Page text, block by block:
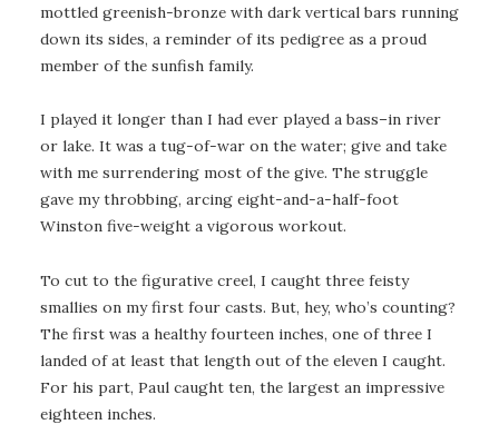
mottled greenish-bronze with dark vertical bars running
down its sides, a reminder of its pedigree as a proud
member of the sunfish family.
I played it longer than I had ever played a bass–in river
or lake. It was a tug-of-war on the water; give and take
with me surrendering most of the give. The struggle
gave my throbbing, arcing eight-and-a-half-foot
Winston five-weight a vigorous workout.
To cut to the figurative creel, I caught three feisty
smallies on my first four casts. But, hey, who’s counting?
The first was a healthy fourteen inches, one of three I
landed of at least that length out of the eleven I caught.
For his part, Paul caught ten, the largest an impressive
eighteen inches.